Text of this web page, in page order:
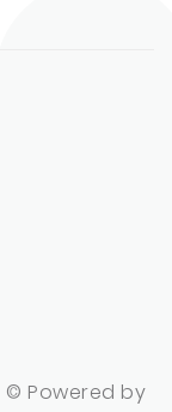
© Powered by